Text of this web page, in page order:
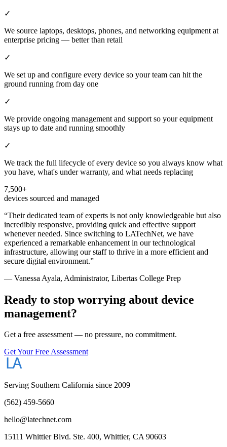
✓
We source laptops, desktops, phones, and networking equipment at
enterprise pricing — better than retail
✓
We set up and configure every device so your team can hit the
ground running from day one
✓
We provide ongoing management and support so your equipment
stays up to date and running smoothly
✓
We track the full lifecycle of every device so you always know what
you have, what's under warranty, and what needs replacing
7,500+
devices sourced and managed
“Their dedicated team of experts is not only knowledgeable but also
incredibly responsive, providing quick and effective support
whenever needed. Since switching to LATechNet, we have
experienced a remarkable enhancement in our technological
infrastructure, allowing our staff to thrive in a more efficient and
secure digital environment.”
— Vanessa Ayala, Administrator, Libertas College Prep
Ready to stop worrying about device
management?
Get a free assessment — no pressure, no commitment.
Get Your Free Assessment
Serving Southern California since 2009
(562) 459-5660
hello@latechnet.com
15111 Whittier Blvd. Ste. 400, Whittier, CA 90603